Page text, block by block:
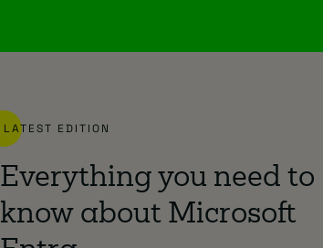
LATEST EDITION
Everything you need to
know about Microsoft